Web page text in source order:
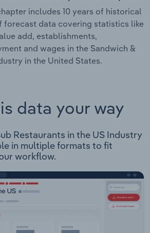
includes 10 years of historical
forecast data covering statistics like
add, establishments,
and wages in the Sandwich &
in the United States.
data your way
Restaurants in the US Industry
in multiple formats to fit
workflow.